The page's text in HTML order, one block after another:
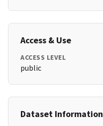
Access & Use
ACCESS LEVEL
public
Dataset Information